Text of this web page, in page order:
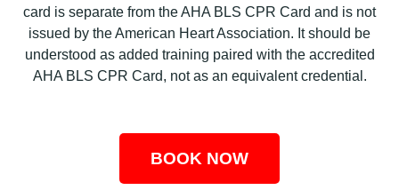
card is separate from the AHA BLS CPR Card and is not
issued by the American Heart Association. It should be
understood as added training paired with the accredited
AHA BLS CPR Card, not as an equivalent credential.
BOOK NOW